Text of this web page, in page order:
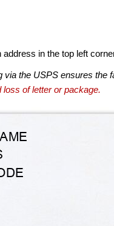
in the top left
via the USPS ensures the
loss of letter or package.